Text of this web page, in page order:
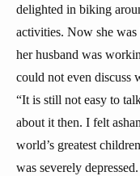
delighted in biking
activities. Now she
her husband was
could not even discuss
“It is still not easy to
about it then. I felt
world’s greatest
was severely